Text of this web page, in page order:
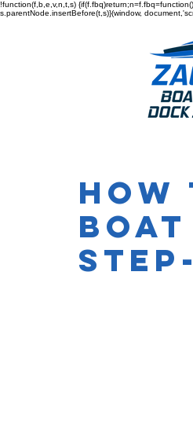
!function(f,b,e,v,n,t,s)
s.parentNode.insertBefore(t,s)}(window,